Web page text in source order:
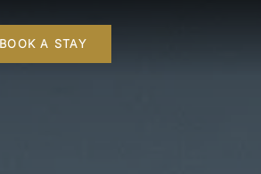
BOOK A STAY